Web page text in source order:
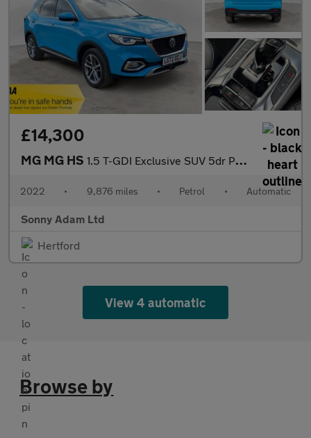
£14,300
MG MG HS 1.5 T-GDI Exclusive SUV 5dr Petrol DCT Euro 6 (s/s) (162 ps)
2022 • 9,876 miles • Petrol • Automatic
Sonny Adam Ltd
Hertford
View 4 automatic
Browse by